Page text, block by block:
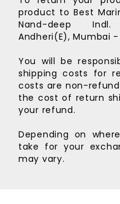
product to Best
Nand-deep
Andheri(E),Mumbai -
You will be
shipping costs for
costs are non-
the cost of return
your refund.
Depending on
take for your
may vary.